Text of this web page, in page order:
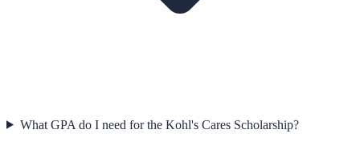
What GPA do I need for the Kohl's Cares Scholarship?